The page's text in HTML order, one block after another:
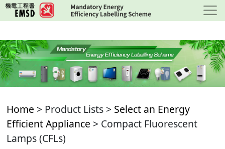
Skip
to
content
Home > Product Lists > Select an Energy
Efficient Appliance > Compact Fluorescent
Lamps (CFLs)